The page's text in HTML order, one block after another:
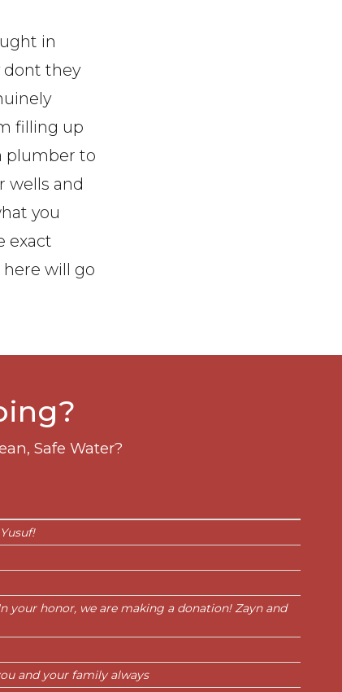
in
dont they
filling up
plumber to
wells and
you
exact
will go
Safe Water?
your honor, we are making a donation! Zayn and
and your family always